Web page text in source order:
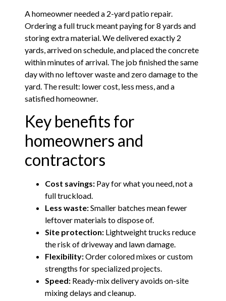
A homeowner needed a 2-yard patio repair.
Ordering a full truck meant paying for 8 yards and
storing extra material. We delivered exactly 2
yards, arrived on schedule, and placed the concrete
within minutes of arrival. The job finished the same
day with no leftover waste and zero damage to the
yard. The result: lower cost, less mess, and a
satisfied homeowner.
Key benefits for
homeowners and
contractors
Cost savings: Pay for what you need, not a
full truckload.
Less waste:Smaller batches mean fewer
leftover materials to dispose of.
Site protection: Lightweight trucks reduce
the risk of driveway and lawn damage.
Flexibility:Order colored mixes or custom
strengths for specialized projects.
Speed: Ready-mix delivery avoids on-site
mixing delays and cleanup.